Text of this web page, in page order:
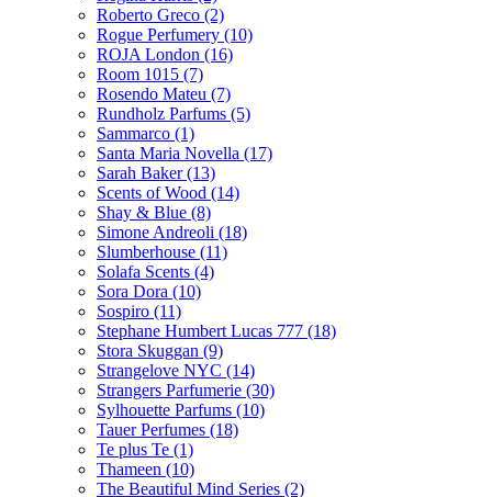
Roberto Greco (2)
Rogue Perfumery (10)
ROJA London (16)
Room 1015 (7)
Rosendo Mateu (7)
Rundholz Parfums (5)
Sammarco (1)
Santa Maria Novella (17)
Sarah Baker(13)
Scents of Wood (14)
Shay & Blue (8)
Simone Andreoli (18)
Slumberhouse (11)
Solafa Scents (4)
Sora Dora (10)
Sospiro (11)
Stephane Humbert Lucas 777 (18)
Stora Skuggan (9)
Strangelove NYC (14)
Strangers Parfumerie (30)
Sylhouette Parfums (10)
Tauer Perfumes (18)
Te plus Te (1)
Thameen (10)
The Beautiful Mind Series (2)